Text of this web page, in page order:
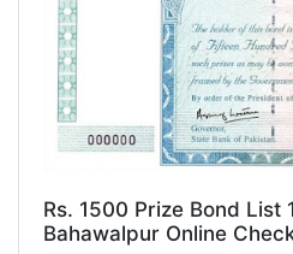
Rs. 1500 Prize Bond List
Bahawalpur Online